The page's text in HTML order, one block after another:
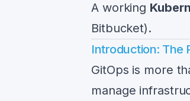
A working
Bitbucket).
Introduction: The
GitOps is more
manage